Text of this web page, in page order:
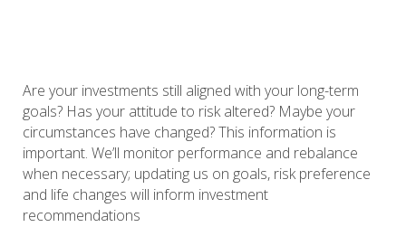
Are your investments still aligned with your long-term
goals? Has your attitude to risk altered? Maybe your
circumstances have changed? This information is
important. We’ll monitor performance and rebalance
when necessary; updating us on goals, risk preference
and life changes will inform investment
recommendations